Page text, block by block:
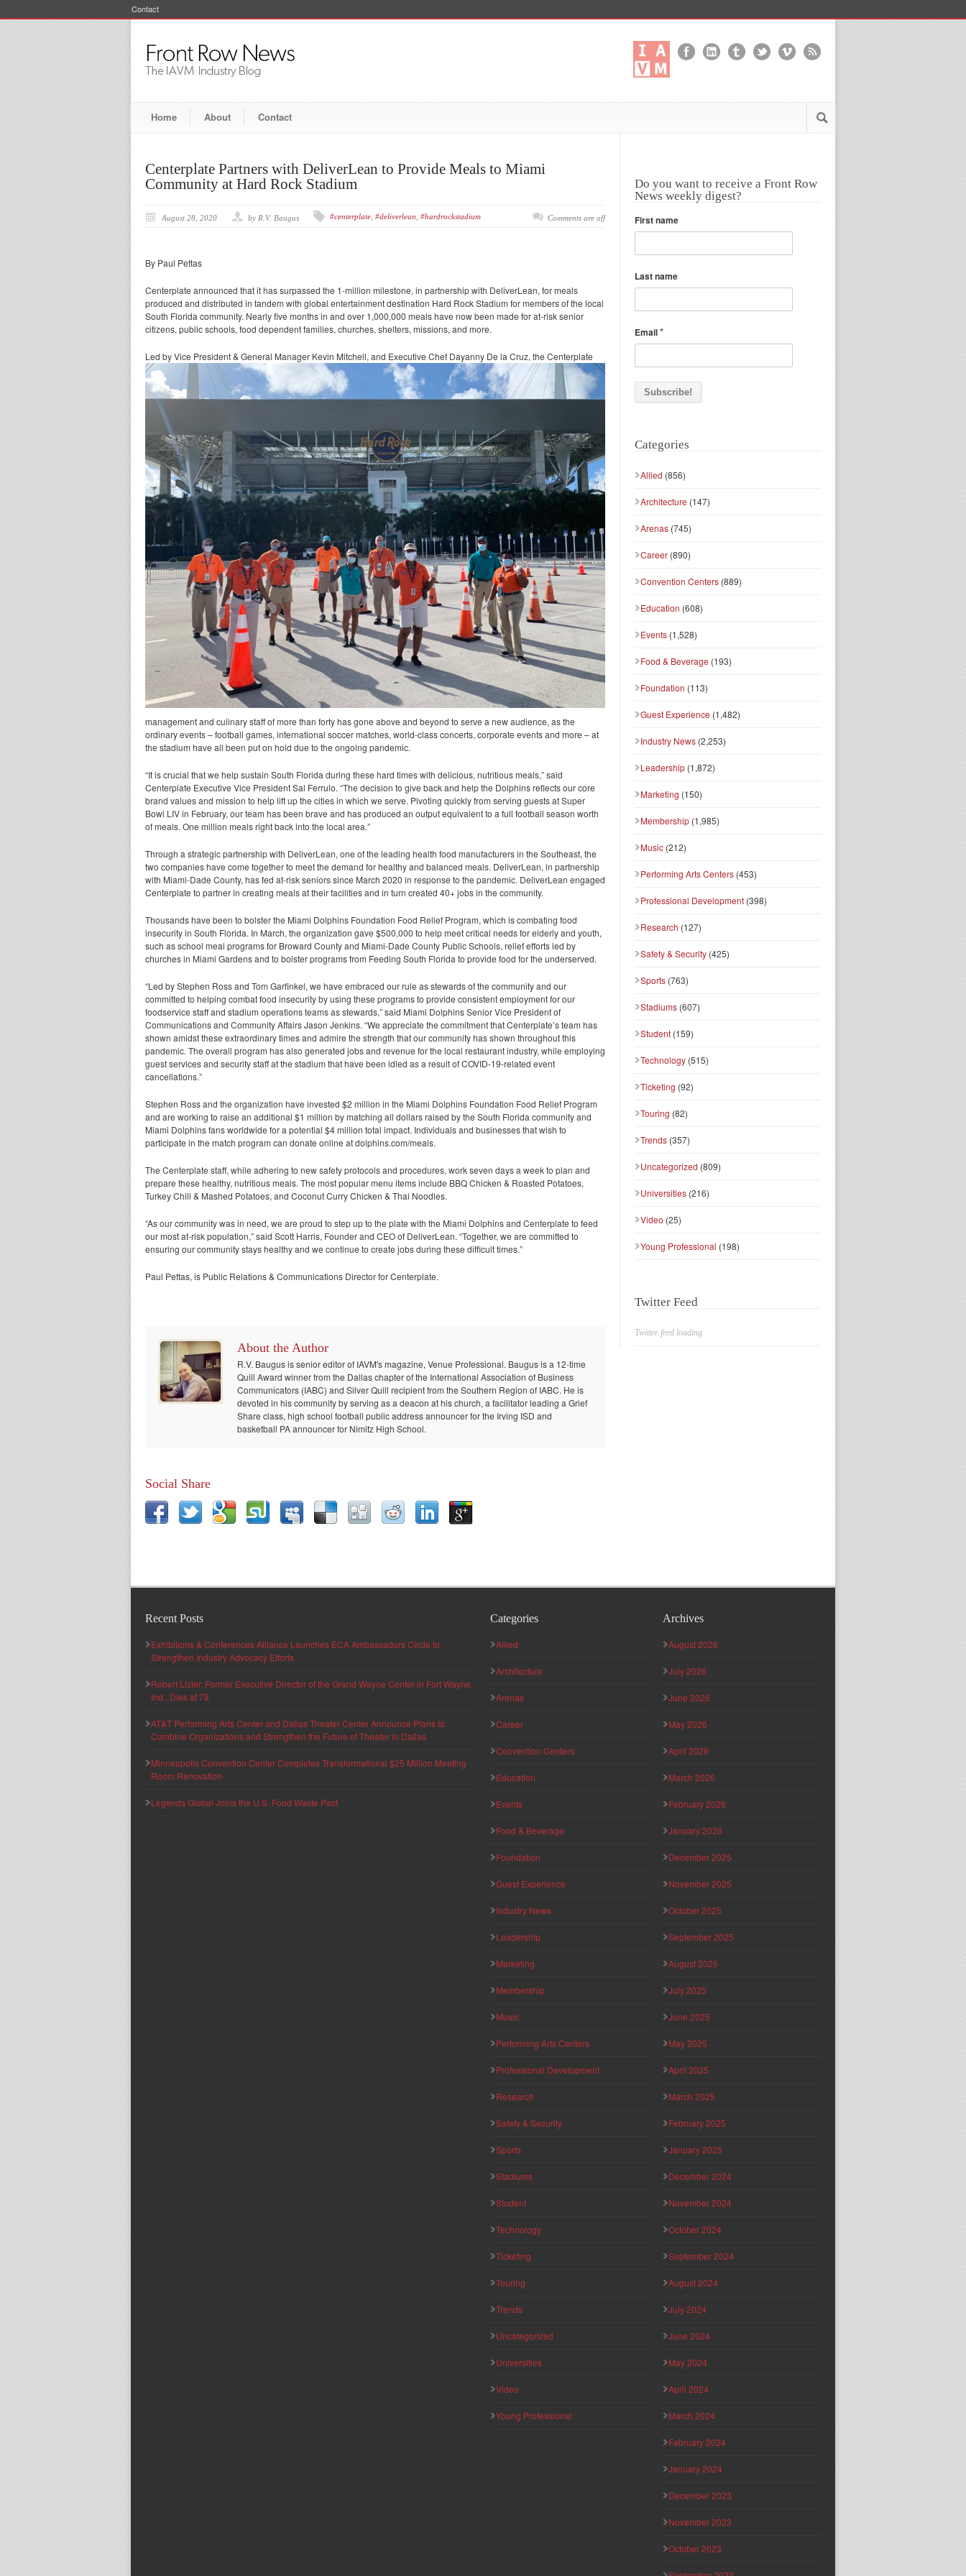
Contact
Home About Contact
Centerplate Partners with DeliverLean to Provide Meals to Miami
Community at Hard Rock Stadium
August 28, 2020 by R.V. Baugus #centerplate #deliverlean #hardrockstadium Comments are off
By Paul Pettas
Centerplate announced that it has surpassed the 1-million milestone, in partnership with DeliverLean, for meals
produced and distributed in tandem with global entertainment destination Hard Rock Stadium for members of the local
South Florida community. Nearly five months in and over 1,000,000 meals have now been made for at-risk senior
citizens, public schools, food dependent families, churches, shelters, missions, and more.
Led by Vice President & General Manager Kevin Mitchell, and Executive Chef Dayanny De la Cruz, the Centerplate
management and culinary staff of more than forty has gone above and beyond to serve a new audience, as the
ordinary events – football games, international soccer matches, world-class concerts, corporate events and more – at
the stadium have all been put on hold due to the ongoing pandemic.
“It is crucial that we help sustain South Florida during these hard times with delicious, nutritious meals,” said
Centerplate Executive Vice President Sal Ferrulo. “The decision to give back and help the Dolphins reflects our core
brand values and mission to help lift up the cities in which we serve. Pivoting quickly from serving guests at Super
Bowl LIV in February, our team has been brave and has produced an output equivalent to a full football season worth
of meals. One million meals right back into the local area.”
Through a strategic partnership with DeliverLean, one of the leading health food manufacturers in the Southeast, the
two companies have come together to meet the demand for healthy and balanced meals. DeliverLean, in partnership
with Miami-Dade County, has fed at-risk seniors since March 2020 in response to the pandemic. DeliverLean engaged
Centerplate to partner in creating meals at their facilities and in turn created 40+ jobs in the community.
Thousands have been to bolster the Miami Dolphins Foundation Food Relief Program, which is combating food
insecurity in South Florida. In March, the organization gave $500,000 to help meet critical needs for elderly and youth,
such as school meal programs for Broward County and Miami-Dade County Public Schools, relief efforts led by
churches in Miami Gardens and to bolster programs from Feeding South Florida to provide food for the underserved.
“Led by Stephen Ross and Tom Garfinkel, we have embraced our rule as stewards of the community and our
committed to helping combat food insecurity by using these programs to provide consistent employment for our
foodservice staff and stadium operations teams as stewards,” said Miami Dolphins Senior Vice President of
Communications and Community Affairs Jason Jenkins. “We appreciate the commitment that Centerplate’s team has
shown amidst these extraordinary times and admire the strength that our community has shown throughout this
pandemic. The overall program has also generated jobs and revenue for the local restaurant industry, while employing
guest services and security staff at the stadium that have been idled as a result of COVID-19-related event
cancellations.”
Stephen Ross and the organization have invested $2 million in the Miami Dolphins Foundation Food Relief Program
and are working to raise an additional $1 million by matching all dollars raised by the South Florida community and
Miami Dolphins fans worldwide for a potential $4 million total impact. Individuals and businesses that wish to
participate in the match program can donate online at dolphins.com/meals.
The Centerplate staff, while adhering to new safety protocols and procedures, work seven days a week to plan and
prepare these healthy, nutritious meals. The most popular menu items include BBQ Chicken & Roasted Potatoes,
Turkey Chili & Mashed Potatoes, and Coconut Curry Chicken & Thai Noodles.
“As our community was in need, we are proud to step up to the plate with the Miami Dolphins and Centerplate to feed
our most at-risk population,” said Scott Harris, Founder and CEO of DeliverLean. “Together, we are committed to
ensuring our community stays healthy and we continue to create jobs during these difficult times.”
Paul Pettas, is Public Relations & Communications Director for Centerplate.
About the Author
R.V. Baugus is senior editor of IAVM's magazine, Venue Professional. Baugus is a 12-time
Quill Award winner from the Dallas chapter of the International Association of Business
Communicators (IABC) and Silver Quill recipient from the Southern Region of IABC. He is
devoted in his community by serving as a deacon at his church, a facilitator leading a Grief
Share class, high school football public address announcer for the Irving ISD and
basketball PA announcer for Nimitz High School.
Social Share
Do you want to receive a Front Row
News weekly digest?
First name
Last name
Email*
Categories
Allied (856)
Architecture (147)
Arenas (745)
Career (890)
Convention Centers (889)
Education (608)
Events (1,528)
Food & Beverage (193)
Foundation (113)
Guest Experience (1,482)
Industry News (2,253)
Leadership (1,872)
Marketing (150)
Membership (1,985)
Music (212)
Performing Arts Centers (453)
Professional Development (398)
Research (127)
Safety & Security (425)
Sports (763)
Stadiums (607)
Student (159)
Technology (515)
Ticketing (92)
Touring (82)
Trends (357)
Uncategorized (809)
Universities (216)
Video (25)
Young Professional (198)
Twitter Feed
Twitter feed loading
Recent Posts
Exhibitions & Conferences Alliance Launches ECA Ambassadors Circle to
Strengthen Industry Advocacy Efforts
Robert Lister, Former Executive Director of the Grand Wayne Center in Fort Wayne,
Ind., Dies at 78
AT&T Performing Arts Center and Dallas Theater Center Announce Plans to
Combine Organizations and Strengthen the Future of Theater in Dallas
Minneapolis Convention Center Completes Transformational $25 Million Meeting
Room Renovation
Legends Global Joins the U.S. Food Waste Pact
Categories
Allied
Architecture
Arenas
Career
Convention Centers
Education
Events
Food & Beverage
Foundation
Guest Experience
Industry News
Leadership
Marketing
Membership
Music
Performing Arts Centers
Professional Development
Research
Safety & Security
Sports
Stadiums
Student
Technology
Ticketing
Touring
Trends
Uncategorized
Universities
Video
Young Professional
Archives
August 2026
July 2026
June 2026
May 2026
April 2026
March 2026
February 2026
January 2026
December 2025
November 2025
October 2025
September 2025
August 2025
July 2025
June 2025
May 2025
April 2025
March 2025
February 2025
January 2025
December 2024
November 2024
October 2024
September 2024
August 2024
July 2024
June 2024
May 2024
April 2024
March 2024
February 2024
January 2024
December 2023
November 2023
October 2023